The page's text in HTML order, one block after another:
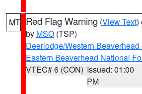
MT Red Flag Warning (View Text)
by MSO (TSP)
Deerlodge/Western
Eastern Beaverhead National
VTEC# 6 (CON) Issued: 01:00
PM